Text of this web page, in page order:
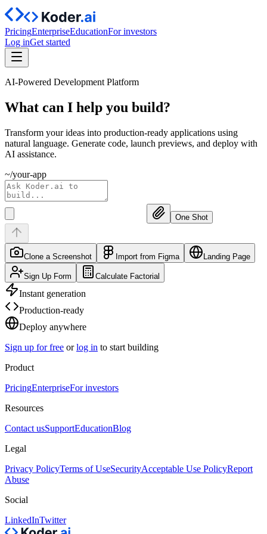
PricingEnterpriseEducationFor investors
Log inGet started
AI-Powered Development Platform
What can I help you build?
Transform your ideas into production-ready applications using
natural language. Generate code, launch previews, and deploy with
AI assistance.
~/your-app
One Shot
Clone a Screenshot Import from Figma Landing Page
Sign Up Form Calculate Factorial
Instant generation
Production-ready
Deploy anywhere
Sign up for free or log in to start building
Product
PricingEnterpriseFor investors
Resources
Contact usSupportEducationBlog
Legal
Privacy PolicyTerms of UseSecurityAcceptable Use PolicyReport
Abuse
Social
LinkedInTwitter